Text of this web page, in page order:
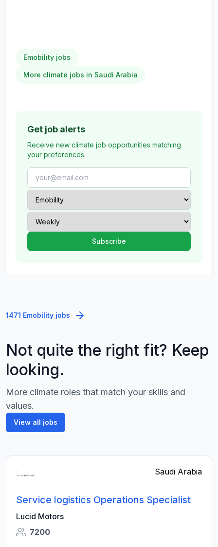
Emobility jobs
More climate jobs in Saudi Arabia
Get job alerts
Receive new climate job opportunities matching
your preferences.
1471 Emobility jobs
Not quite the right fit? Keep
looking.
More climate roles that match your skills and
values.
View all jobs
Saudi Arabia
Service logistics Operations Specialist
Lucid Motors
7200